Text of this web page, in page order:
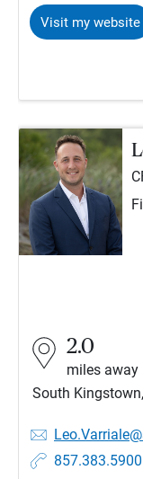
Visit my website
2.0
miles away
South
857.383.5900